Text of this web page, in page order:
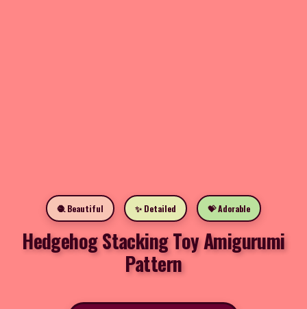
🧶 Beautiful ✨ Detailed 💝 Adorable
Hedgehog Stacking Toy Amigurumi
Pattern